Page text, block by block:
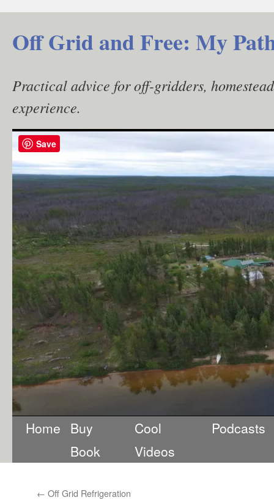
content
Off Grid and Free: My
Practical advice for off-gridders,
experience.
Home Buy
Book
Cool
Videos
Podcasts
← Off Grid Refrigeration
Save